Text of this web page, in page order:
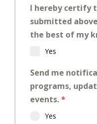
I hereby certify
submitted
the best of my
Yes
Send me
programs,
events.*
Yes